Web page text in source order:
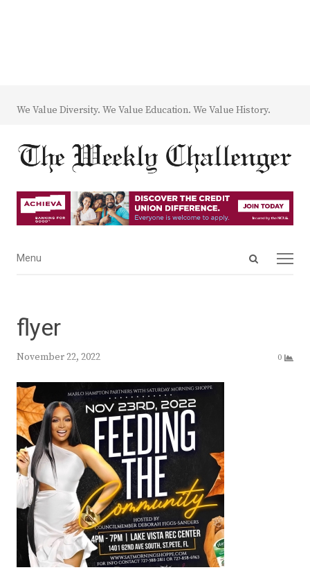
We Value Diversity. We Value Education. We Value History.
Open
Menu
Menu
flyer
November 22, 2022 0